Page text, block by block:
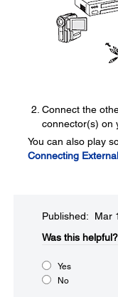
Connect the
connector(s) on
You can also play
Connecting
Published: Mar
Was this helpful?​
Yes
No